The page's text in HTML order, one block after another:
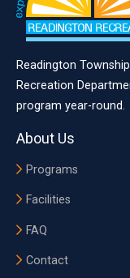
Readington
Recreation
program year-round.
About Us
Programs
Facilities
FAQ
Contact